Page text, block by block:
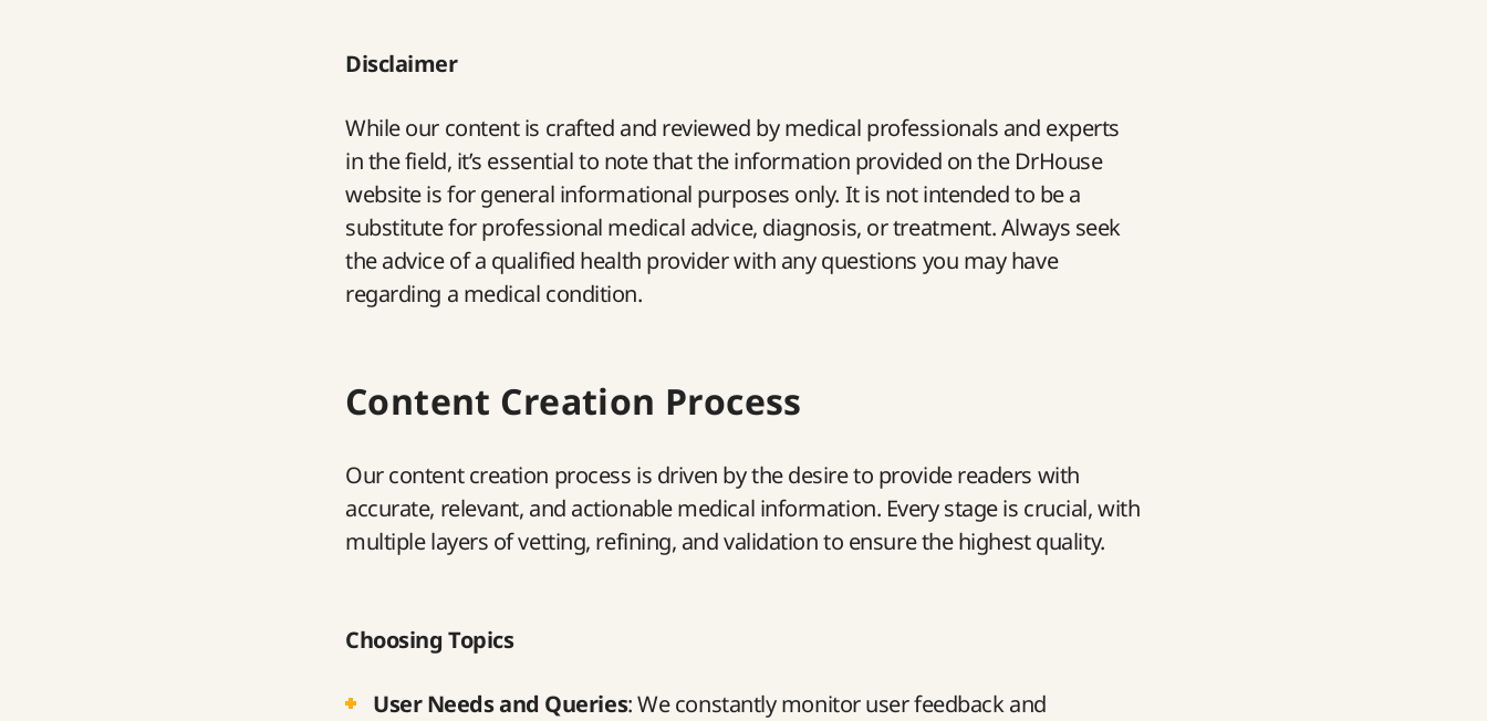
Disclaimer
While our content is crafted and reviewed by medical professionals and experts
in the field, it’s essential to note that the information provided on the DrHouse
website is for general informational purposes only. It is not intended to be a
substitute for professional medical advice, diagnosis, or treatment. Always seek
the advice of a qualified health provider with any questions you may have
regarding a medical condition.
Content Creation Process
Our content creation process is driven by the desire to provide readers with
accurate, relevant, and actionable medical information. Every stage is crucial, with
multiple layers of vetting, refining, and validation to ensure the highest quality.
Choosing Topics
User Needs and Queries: We constantly monitor user feedback and